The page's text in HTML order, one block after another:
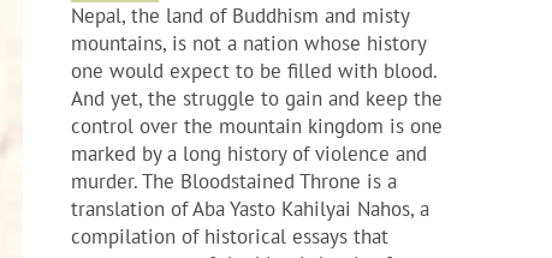
Nepal, the land of Buddhism and misty
mountains, is not a nation whose history
one would expect to be filled with blood.
And yet, the struggle to gain and keep the
control over the mountain kingdom is one
marked by a long history of violence and
murder. The Bloodstained Throne is a
translation of Aba Yasto Kahilyai Nahos, a
compilation of historical essays that